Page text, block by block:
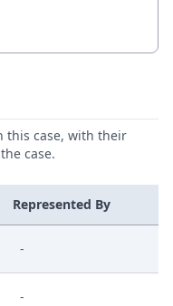
this case, with their
case.
Represented By
-
-